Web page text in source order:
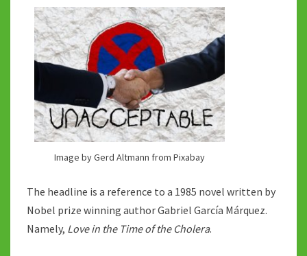
THE
TIME
OF
THE
CORONA
Image by Gerd Altmann from Pixabay
The headline is a reference to a 1985 novel written by
Nobel prize winning author Gabriel García Márquez.
Namely, Love in the Time of the Cholera.